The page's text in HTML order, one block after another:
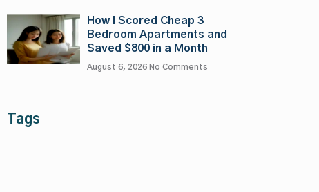
How I Scored Cheap 3
Bedroom Apartments and
Saved $800 in a Month
August 6, 2026 No Comments
Tags